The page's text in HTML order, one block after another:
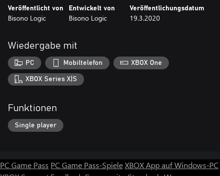
for leader board for pc side.
Veröffentlicht von
Bisono Logic
Entwickelt von
Bisono Logic
Veröffentlichungsdatum
19.3.2020
Wiedergabe mit
PC Mobiltelefon XBOX One
XBOX Series X|S
Funktionen
Single player
PC Game Pass PC Game Pass-SpieleXBOX App auf Windows-PC